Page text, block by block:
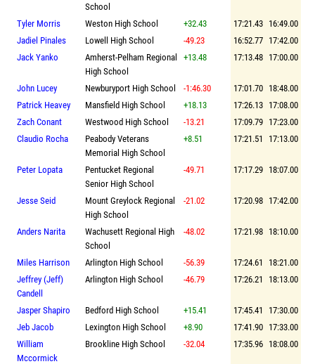
School
Tyler Morris Weston High School +32.43 17:21.43 16:49.00
Jadiel Pinales
Lowell High School -49.23 16:52.77 17:42.00
Jack Yanko
Amherst-Pelham Regional
High School
+13.48 17:13.48 17:00.00
John Lucey Newburyport High School -1:46.30 17:01.70 18:48.00
Patrick Heavey
Mansfield High School +18.13 17:26.13 17:08.00
Zach Conant
Westwood High School -13.21 17:09.79 17:23.00
Claudio Rocha
Peabody Veterans
Memorial High School
+8.51 17:21.51 17:13.00
Peter Lopata
Pentucket Regional
Senior High School
-49.71 17:17.29 18:07.00
Jesse Seid
Mount Greylock Regional
High School
-21.02 17:20.98 17:42.00
Anders Narita
Wachusett Regional High
School
-48.02 17:21.98 18:10.00
Miles Harrison Arlington High School -56.39 17:24.61
18:21.00
Jeffrey (Jeff)
Candell
Arlington High School -46.79 17:26.21 18:13.00
Jasper Shapiro Bedford High School +15.41 17:45.41
17:30.00
Jeb Jacob
Lexington High School +8.90 17:41.90 17:33.00
William
Mccormick
Brookline High School -32.04 17:35.96 18:08.00